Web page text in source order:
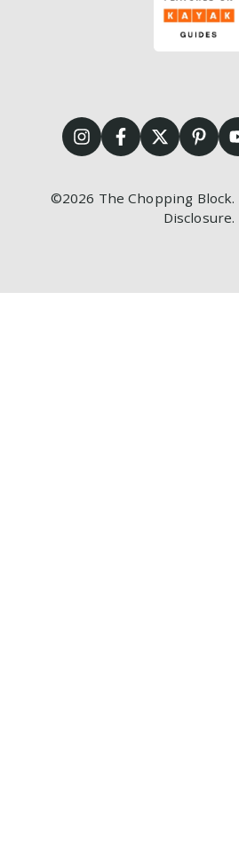
©2026 The Chopping Block.
Disclosure.